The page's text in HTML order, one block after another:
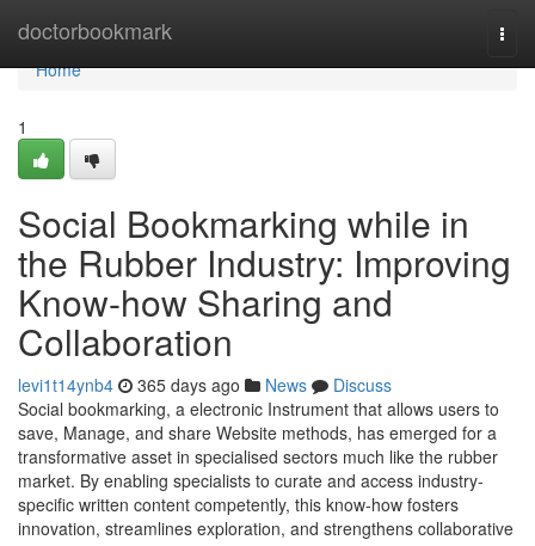
doctorbookmark
Home
Home
1
Social Bookmarking while in
the Rubber Industry: Improving
Know-how Sharing and
Collaboration
levi1t14ynb4 365 days ago News
Discuss
Social bookmarking, a electronic Instrument that allows users to
save, Manage, and share Website methods, has emerged for a
transformative asset in specialised sectors much like the rubber
market. By enabling specialists to curate and access industry-
specific written content competently, this know-how fosters
innovation, streamlines exploration, and strengthens collaborative